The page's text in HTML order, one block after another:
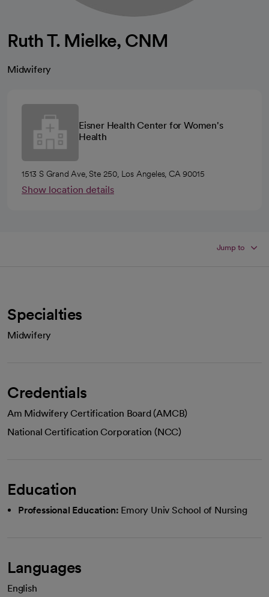
Ruth T. Mielke, CNM
Midwifery
Eisner Health Center for Women's
Health
1513 S Grand Ave, Ste 250, Los Angeles, CA 90015
Show location details
Jump to
Specialties
Midwifery
Credentials
Am Midwifery Certification Board (AMCB)
National Certification Corporation (NCC)
Education
Professional Education: Emory Univ School of Nursing
Languages
English